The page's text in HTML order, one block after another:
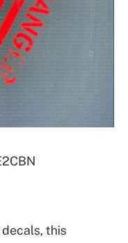
decals, this